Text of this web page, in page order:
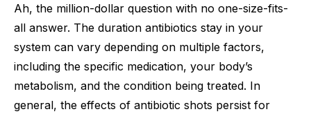
Ah, the million-dollar question with no one-size-fits-
all answer. The duration antibiotics stay in your
system can vary depending on multiple factors,
including the specific medication, your body’s
metabolism, and the condition being treated. In
general, the effects of antibiotic shots persist for